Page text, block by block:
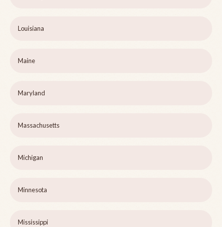
Louisiana
Maine
Maryland
Massachusetts
Michigan
Minnesota
Mississippi